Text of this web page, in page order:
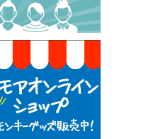
餃子酒場たっちゃん 西